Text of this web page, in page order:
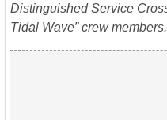
Distinguished Service
Tidal Wave” crew members.